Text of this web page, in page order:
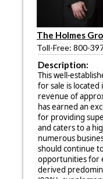
The Holmes
Toll-Free: 800-
Description:
This well-
for sale is located
revenue of
has earned an
for providing
and caters to a
numerous
should continue
opportunities for
derived